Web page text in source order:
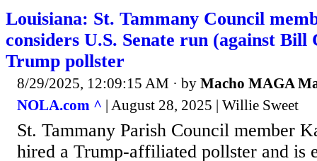
Louisiana: St. Tammany Council
considers U.S. Senate run (against Bill
Trump pollster
8/29/2025, 12:09:15 AM · by Macho MAGA
NOLA.com ^ | August 28, 2025 | Willie Sweet
St. Tammany Parish Council member
hired a Trump-affiliated pollster and is